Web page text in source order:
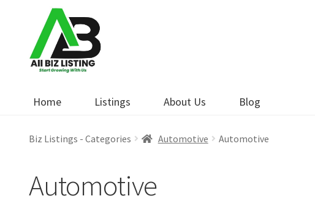
navigation
content
Home Listings About Us Blog
Biz Listings - Categories Automotive Automotive
Automotive